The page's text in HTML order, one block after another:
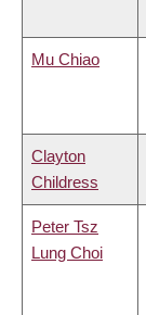
Mu Chiao
Clayton
Childress
Peter Tsz
Lung Choi